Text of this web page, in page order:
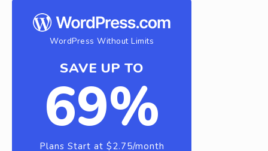
WordPress Without Limits
SAVE UP TO
69%
Plans Start at $2.75/month